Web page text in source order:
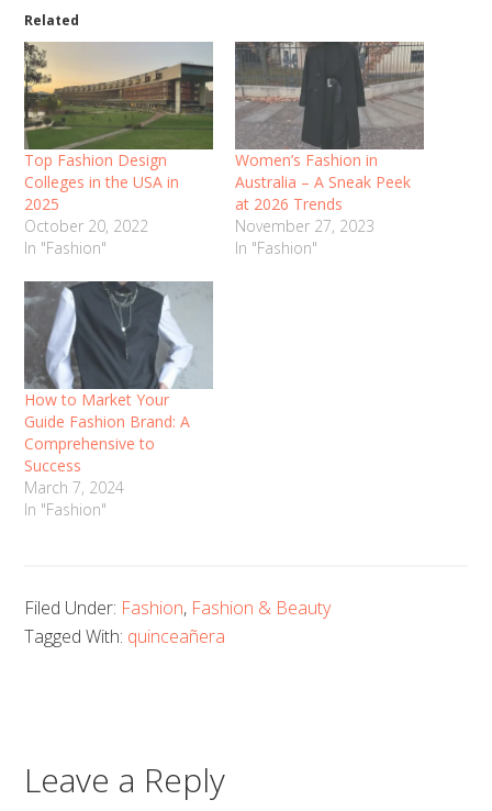
Related
Top Fashion Design
Colleges in the USA in
2025
October 20, 2022
In "Fashion"
Women’s Fashion in
Australia – A Sneak Peek
at 2026 Trends
November 27, 2023
In "Fashion"
How to Market Your
Guide Fashion Brand: A
Comprehensive to
Success
March 7, 2024
In "Fashion"
Filed Under: Fashion, Fashion & Beauty
Tagged With: quinceañera
Leave a Reply